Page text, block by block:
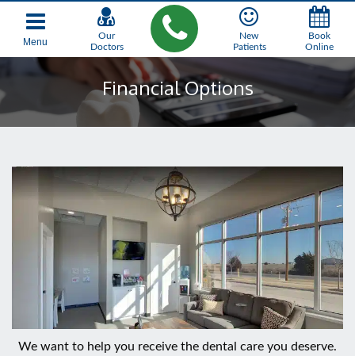
Financial Options
We want to help you receive the dental care you deserve.
Menu
Our
Doctors
New
Patients
Book
Online